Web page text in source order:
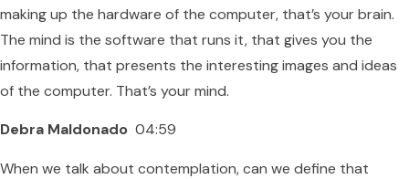
making up the hardware of the computer, that’s your brain.
The mind is the software that runs it, that gives you the
information, that presents the interesting images and ideas
of the computer. That’s your mind.
Debra Maldonado 04:59
When we talk about contemplation, can we define that